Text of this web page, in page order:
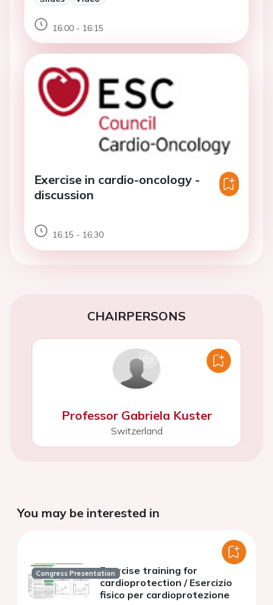
16:00 - 16:15
Exercise in cardio-oncology -
discussion
16:15 - 16:30
CHAIRPERSONS
Professor Gabriela Kuster
Switzerland
You may be interested in
Congress PresentationExercise training for
cardioprotection / Esercizio
fisico per cardioprotezione